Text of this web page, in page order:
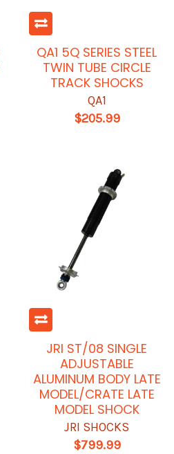
QA1 5Q SERIES STEEL
TWIN TUBE CIRCLE
TRACK SHOCKS
QA1
$205.99
JRI ST/08 SINGLE
ADJUSTABLE
ALUMINUM BODY LATE
MODEL/CRATE LATE
MODEL SHOCK
JRI SHOCKS
$799.99